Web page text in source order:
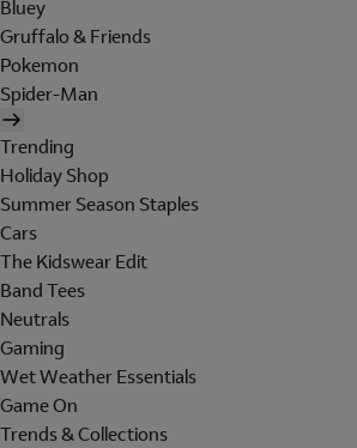
Bluey
Gruffalo & Friends
Pokemon
Spider-Man
Trending
Holiday Shop
Summer Season Staples
Cars
The Kidswear Edit
Band Tees
Neutrals
Gaming
Wet Weather Essentials
Game On
Trends & Collections